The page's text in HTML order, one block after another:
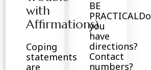
with
Affirmations)
Coping
statements
are
BE
PRACTICALDo
you
have
directions?
Contact
numbers?